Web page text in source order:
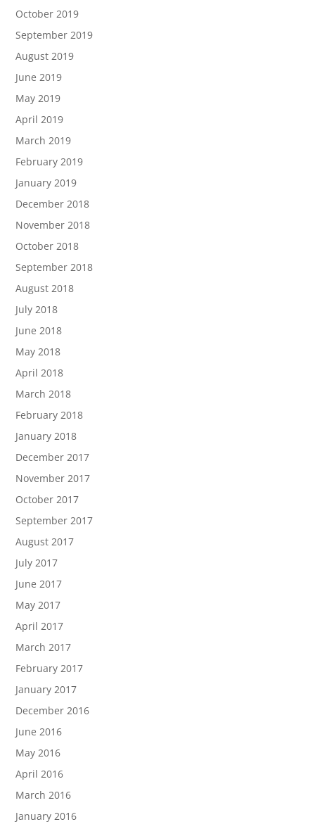
October 2019
September 2019
August 2019
June 2019
May 2019
April 2019
March 2019
February 2019
January 2019
December 2018
November 2018
October 2018
September 2018
August 2018
July 2018
June 2018
May 2018
April 2018
March 2018
February 2018
January 2018
December 2017
November 2017
October 2017
September 2017
August 2017
July 2017
June 2017
May 2017
April 2017
March 2017
February 2017
January 2017
December 2016
June 2016
May 2016
April 2016
March 2016
January 2016